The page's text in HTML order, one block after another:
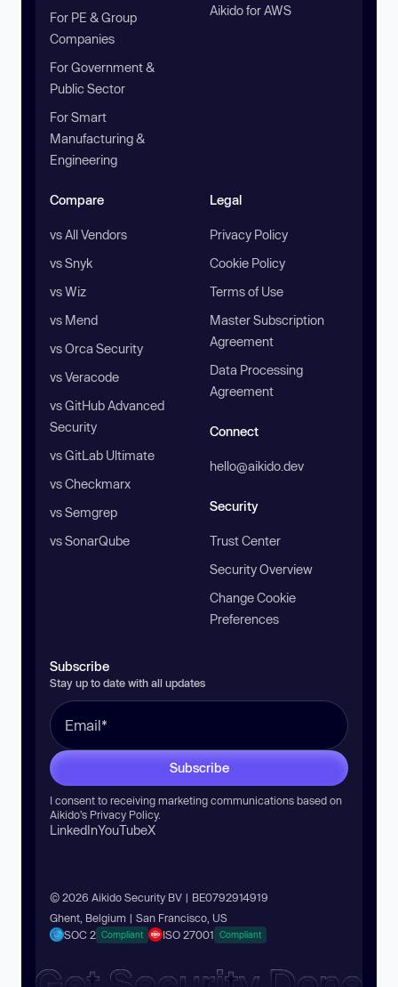
For PE & Group
Companies
For Government &
Public Sector
For Smart
Manufacturing &
Engineering
Aikido for AWS
Compare
vs All Vendors
vs Snyk
vs Wiz
vs Mend
vs Orca Security
vs Veracode
vs GitHub Advanced
Security
vs GitLab Ultimate
vs Checkmarx
vs Semgrep
vs SonarQube
Legal
Privacy Policy
Cookie Policy
Terms of Use
Master Subscription
Agreement
Data Processing
Agreement
Connect
hello@aikido.dev
Security
Trust Center
Security Overview
Change Cookie
Preferences
Subscribe
Stay up to date with all updates
Subscribe
I consent to receiving marketing communications based on
Aikido’s Privacy Policy.
LinkedInYouTubeX
© 2026 Aikido Security BV | BE0792914919
Ghent, Belgium | San Francisco, US
SOC 2 Compliant ISO 27001 Compliant